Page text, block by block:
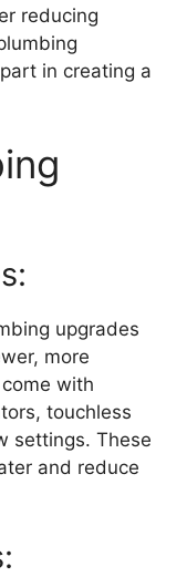
reducing
in creating a
upgrades
more
with
touchless
settings. These
and reduce